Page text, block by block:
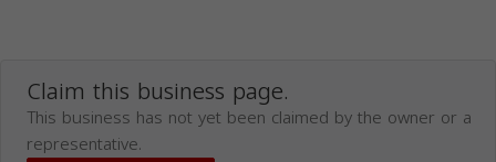
Claim this business page.
This business has not yet been claimed by the owner or a
representative.